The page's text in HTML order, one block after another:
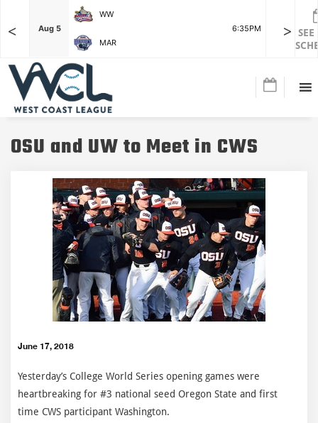
<
F Aug 5
WW
6:35PM
MAR
Aug 5
>
OSU and UW to Meet in CWS
June 17, 2018
Yesterday’s College World Series opening games were
heartbreaking for #3 national seed Oregon State and first
time CWS participant Washington.